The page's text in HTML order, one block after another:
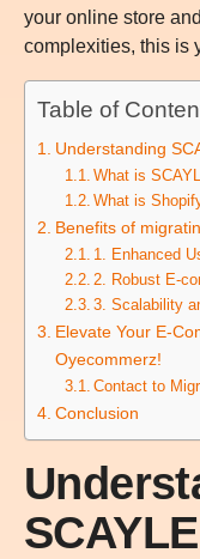
your online store
complexities, this is
Table of
Understanding
What is
What is
Benefits of
1. Enhanced
2. Robust E-
3. Scalability
Elevate Your E-
Oyecommerz!
Contact to
Conclusion